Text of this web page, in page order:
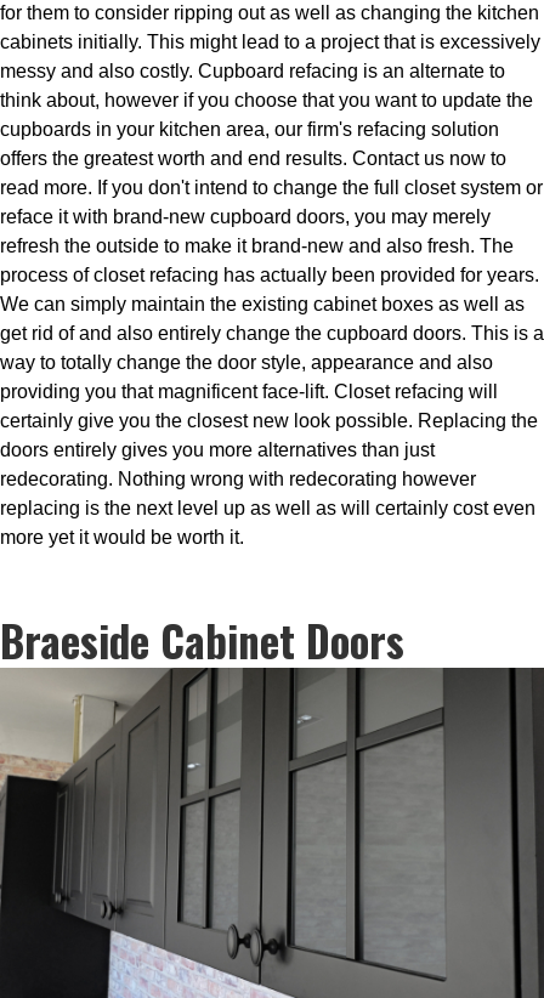
for them to consider ripping out as well as changing the kitchen
cabinets initially. This might lead to a project that is excessively
messy and also costly. Cupboard refacing is an alternate to
think about, however if you choose that you want to update the
cupboards in your kitchen area, our firm's refacing solution
offers the greatest worth and end results. Contact us now to
read more. If you don't intend to change the full closet system or
reface it with brand-new cupboard doors, you may merely
refresh the outside to make it brand-new and also fresh. The
process of closet refacing has actually been provided for years.
We can simply maintain the existing cabinet boxes as well as
get rid of and also entirely change the cupboard doors. This is a
way to totally change the door style, appearance and also
providing you that magnificent face-lift. Closet refacing will
certainly give you the closest new look possible. Replacing the
doors entirely gives you more alternatives than just
redecorating. Nothing wrong with redecorating however
replacing is the next level up as well as will certainly cost even
more yet it would be worth it.
Braeside Cabinet Doors